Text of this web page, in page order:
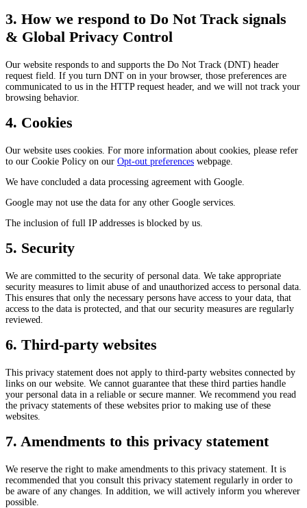
3. How we respond to Do Not Track signals
& Global Privacy Control
Our website responds to and supports the Do Not Track (DNT) header
request field. If you turn DNT on in your browser, those preferences are
communicated to us in the HTTP request header, and we will not track your
browsing behavior.
4. Cookies
Our website uses cookies. For more information about cookies, please refer
to our Cookie Policy on our Opt-out preferences webpage.
We have concluded a data processing agreement with Google.
Google may not use the data for any other Google services.
The inclusion of full IP addresses is blocked by us.
5. Security
We are committed to the security of personal data. We take appropriate
security measures to limit abuse of and unauthorized access to personal data.
This ensures that only the necessary persons have access to your data, that
access to the data is protected, and that our security measures are regularly
reviewed.
6. Third-party websites
This privacy statement does not apply to third-party websites connected by
links on our website. We cannot guarantee that these third parties handle
your personal data in a reliable or secure manner. We recommend you read
the privacy statements of these websites prior to making use of these
websites.
7. Amendments to this privacy statement
We reserve the right to make amendments to this privacy statement. It is
recommended that you consult this privacy statement regularly in order to
be aware of any changes. In addition, we will actively inform you wherever
possible.